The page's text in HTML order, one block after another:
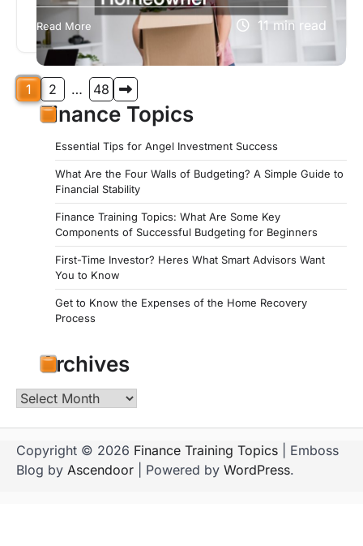
Becoming a homeowner is a monumental
achievement, but it also comes with many
responsibilities. One of the most important
responsibilities…
Read More 11 min read
Posts
pagination
1 2 … 48
Finance Topics
Essential Tips for Angel Investment Success
What Are the Four Walls of Budgeting? A Simple Guide to
Financial Stability
Finance Training Topics: What Are Some Key
Components of Successful Budgeting for Beginners
First-Time Investor? Heres What Smart Advisors Want
You to Know
Get to Know the Expenses of the Home Recovery
Process
Archives
Archives
Copyright © 2026 Finance Training Topics | Emboss
Blog by Ascendoor | Powered by WordPress.